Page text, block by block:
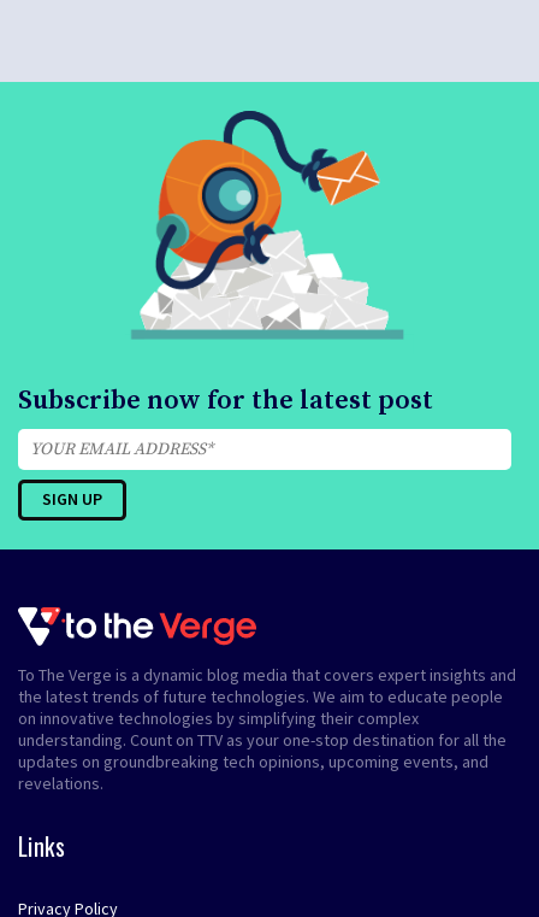
Subscribe now for the latest post
To The Verge is a dynamic blog media that covers expert insights and
the latest trends of future technologies. We aim to educate people
on innovative technologies by simplifying their complex
understanding. Count on TTV as your one-stop destination for all the
updates on groundbreaking tech opinions, upcoming events, and
revelations.
Links
Privacy Policy